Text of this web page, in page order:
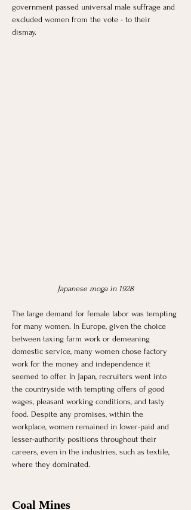
government passed universal male suffrage and
excluded women from the vote - to their
dismay.
Japanese moga in 1928
The large demand for female labor was tempting
for many women. In Europe, given the choice
between taxing farm work or demeaning
domestic service, many women chose factory
work for the money and independence it
seemed to offer. In Japan, recruiters went into
the countryside with tempting offers of good
wages, pleasant working conditions, and tasty
food. Despite any promises, within the
workplace, women remained in lower-paid and
lesser-authority positions throughout their
careers, even in the industries, such as textile,
where they dominated.
Coal Mines